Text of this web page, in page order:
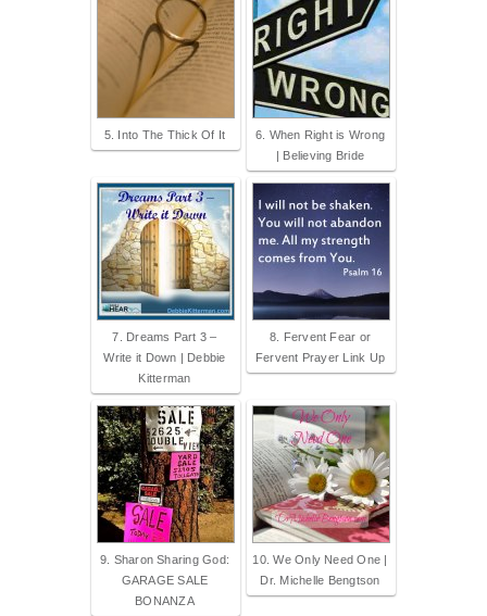
5. Into The Thick Of It
6. When Right is Wrong
| Believing Bride
7. Dreams Part 3 –
Write it Down | Debbie
Kitterman
8. Fervent Fear or
Fervent Prayer Link Up
9. Sharon Sharing God:
GARAGE SALE
BONANZA
10. We Only Need One |
Dr. Michelle Bengtson